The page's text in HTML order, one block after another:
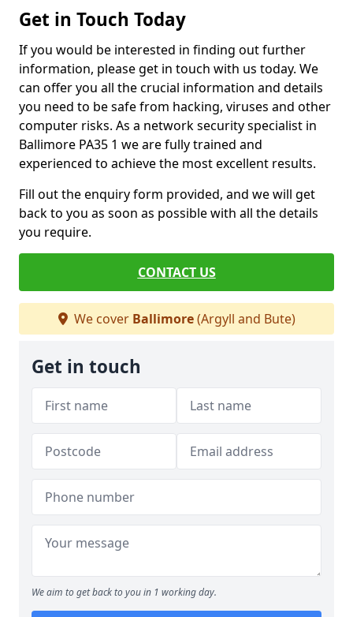
Get in Touch Today
If you would be interested in finding out further
information, please get in touch with us today. We
can offer you all the crucial information and details
you need to be safe from hacking, viruses and other
computer risks. As a network security specialist in
Ballimore PA35 1 we are fully trained and
experienced to achieve the most excellent results.
Fill out the enquiry form provided, and we will get
back to you as soon as possible with all the details
you require.
CONTACT US
We cover Ballimore(Argyll and Bute)
Get in touch
We aim to get back to you in 1 working day.